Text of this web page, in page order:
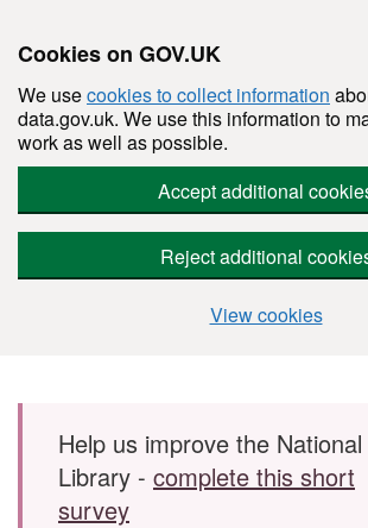
Cookies on GOV.UK
We usecookies to collect information
data.gov.uk. We use this information to
work as well as possible.
Accept additional
Reject additional
View cookies
Skip to main content
Help us improve the
Library - complete this short
survey